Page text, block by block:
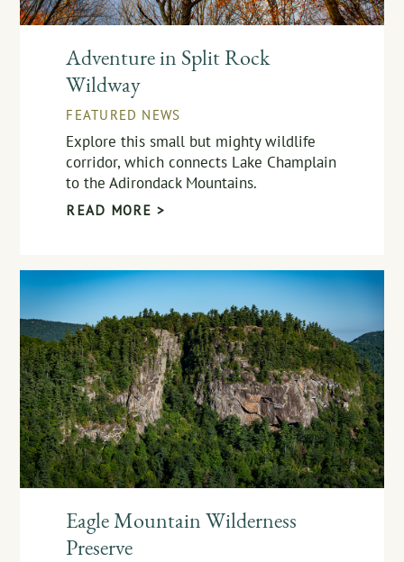
Adventure in Split Rock
Wildway
FEATURED NEWS
Explore this small but mighty wildlife
corridor, which connects Lake Champlain
to the Adirondack Mountains.
READ MORE >
Eagle Mountain Wilderness
Preserve